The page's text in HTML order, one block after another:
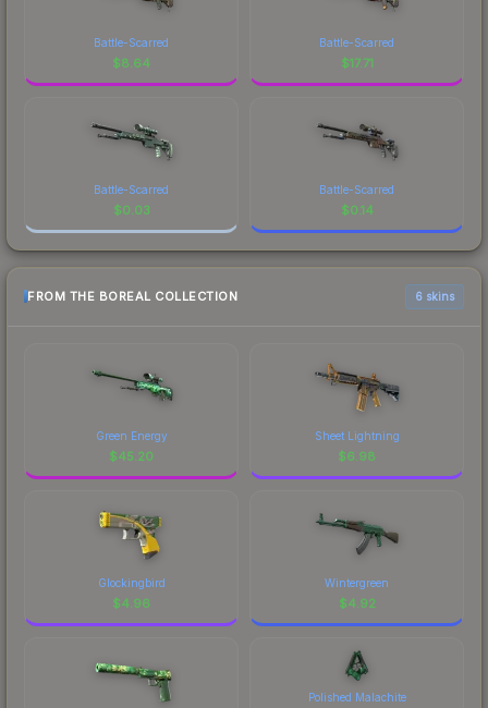
Battle-Scarred
$8.64
Battle-Scarred
$17.71
Battle-Scarred
$0.03
Battle-Scarred
$0.14
FROM THE BOREAL COLLECTION 6 skins
Green Energy
$45.20
Sheet Lightning
$6.98
Glockingbird
$4.96
Wintergreen
$4.92
Polished Malachite